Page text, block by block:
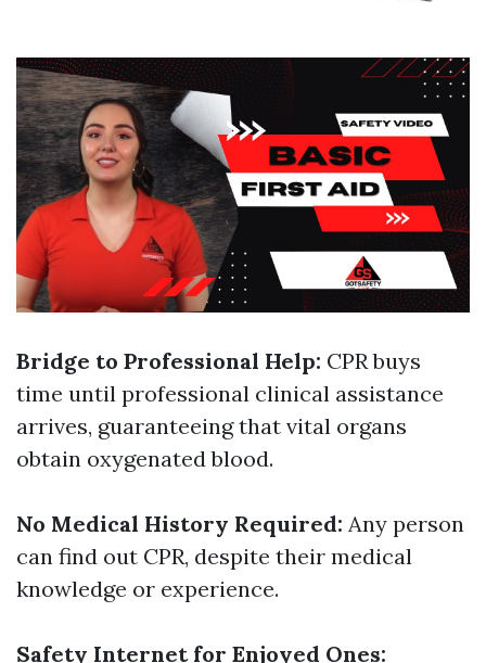
Bridge to Professional Help: CPR buys
time until professional clinical assistance
arrives, guaranteeing that vital organs
obtain oxygenated blood.
No Medical History Required: Any person
can find out CPR, despite their medical
knowledge or experience.
Safety Internet for Enjoyed Ones: